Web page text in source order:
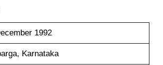
1992
Karnataka